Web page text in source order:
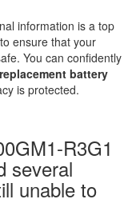
information is a top
ensure that your
You can confidently
battery
is protected.
R3G1
several
unable to